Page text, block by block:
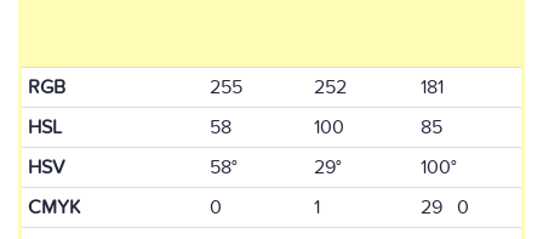
RGB 255 252
181
HSL
58 100
85
HSV
58° 29°
100°
CMYK
0 1
29 0